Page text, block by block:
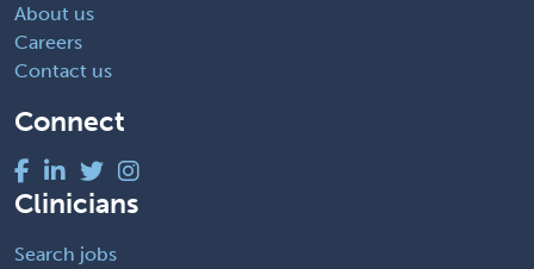
About us
Careers
Contact us
Connect
Clinicians
Search jobs